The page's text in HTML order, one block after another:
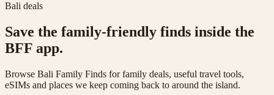
Bali deals
Save the family-friendly finds inside the
BFF app.
Browse Bali Family Finds for family deals, useful travel tools,
eSIMs and places we keep coming back to around the island.